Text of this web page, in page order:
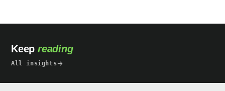
Keep reading
All insights